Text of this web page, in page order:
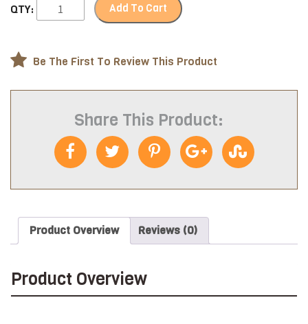
QTY: Add To Cart
Be The First To Review This Product
Share This Product:
Product Overview Reviews (0)
Product Overview